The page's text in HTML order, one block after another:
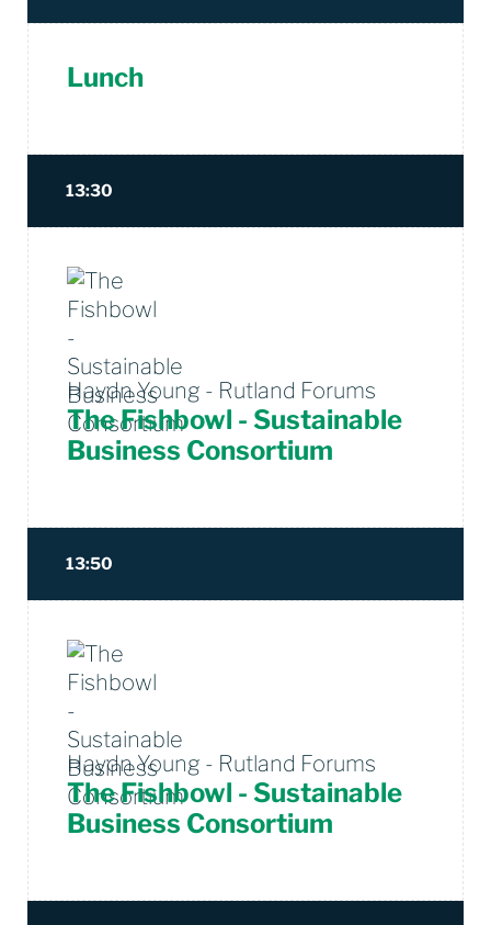
Lunch
13:30
Haydn Young - Rutland Forums
The Fishbowl - Sustainable
Business Consortium
13:50
Haydn Young - Rutland Forums
The Fishbowl - Sustainable
Business Consortium